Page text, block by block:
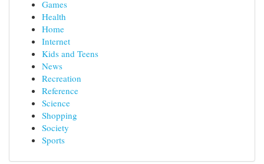
Games
Health
Home
Internet
Kids and Teens
News
Recreation
Reference
Science
Shopping
Society
Sports